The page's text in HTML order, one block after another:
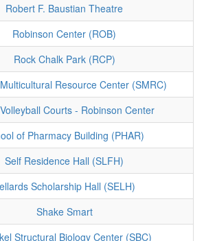
Robert F. Baustian Theatre
Robinson Center (ROB)
Rock Chalk Park (RCP)
Resource Center (SMRC)
Courts - Robinson Center
of Pharmacy Building (PHAR)
Self Residence Hall (SLFH)
Scholarship Hall (SELH)
Shake Smart
Structural Biology Center (SBC)